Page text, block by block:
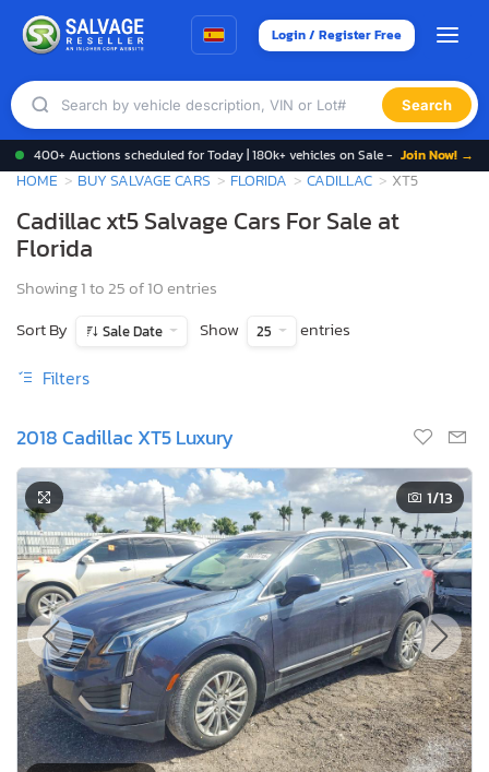
Login / Register Free
Search
400+ Auctions scheduled for Today | 180k+ vehicles on Sale - Join Now! →
HOME BUY SALVAGE CARS FLORIDA CADILLAC XT5
Cadillac xt5 Salvage Cars For Sale at
Florida
Showing 1 to 25 of 10 entries
Sort By
Sale Date Show 25 entries
Filters
2018 Cadillac XT5 Luxury
1/13